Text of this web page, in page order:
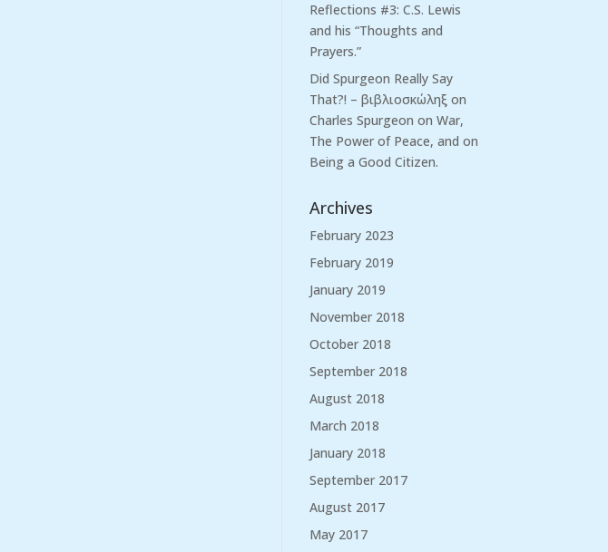
Reflections #3: C.S. Lewis
and his “Thoughts and
Prayers.”
Did Spurgeon Really Say
That?! – βιβλιοσκώληξ on
Charles Spurgeon on War,
The Power of Peace, and on
Being a Good Citizen.
Archives
February 2023
February 2019
January 2019
November 2018
October 2018
September 2018
August 2018
March 2018
January 2018
September 2017
August 2017
May 2017